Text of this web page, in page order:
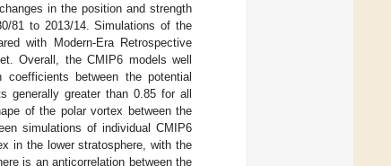
in the position and strength
81 to 2013/14. Simulations of the
with Modern-Era Retrospective
Overall, the CMIP6 models well
between the potential
generally greater than 0.85 for all
of the polar vortex between the
simulations of individual CMIP6
in the lower stratosphere, with the
is an anticorrelation between the